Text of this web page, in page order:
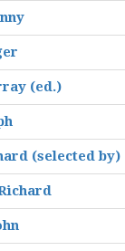
(ed.)
(selected by)